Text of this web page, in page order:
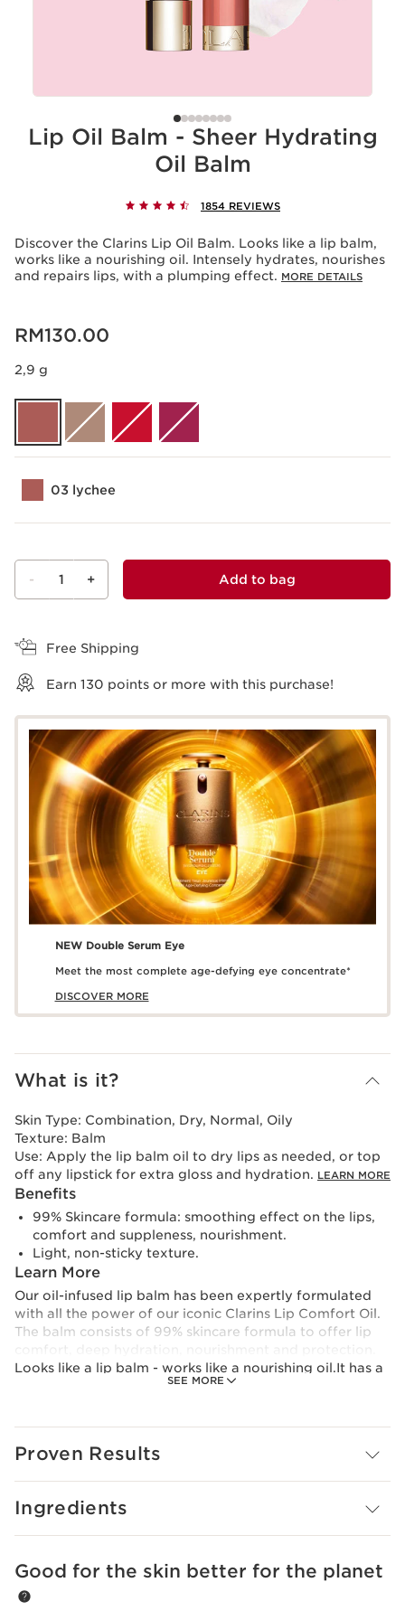
Lip Oil Balm - Sheer Hydrating
Oil Balm
1854 REVIEWS
Discover the Clarins Lip Oil Balm. Looks like a lip balm,
works like a nourishing oil. Intensely hydrates, nourishes
and repairs lips, with a plumping effect. MORE DETAILS
Now price RM130.00
RM130.00
2,9 g
03 lychee
- 1 + Add to bag
Free Shipping
Earn 130 points or more with this purchase!
NEW Double Serum Eye
Meet the most complete age-defying eye concentrate*
DISCOVER MORE
What is it?
SEE MORE
Skin Type: Combination, Dry, Normal, Oily
Texture: Balm
Use: Apply the lip balm oil to dry lips as needed, or top
off any lipstick for extra gloss and hydration. LEARN MORE
Benefits
99% Skincare formula: smoothing effect on the lips,
comfort and suppleness, nourishment.
Light, non-sticky texture.
Learn More
Our oil-infused lip balm has been expertly formulated
with all the power of our iconic Clarins Lip Comfort Oil.
The balm consists of 99% skincare formula to offer lip
Looks like a lip balm - works like a nourishing oil.It has a
lightweight, melting texture, and is formulated from
Innovation And Plant Expertise
Make-up that instantly enhances your lips, while also
taking care of them. Thanks to its unique 99% skincare
formula, lips look more beautiful day after day, even
when bare.
65 years of expertise are concentrated in this unique
formula composed of 30% plant oils with 96% naturally-
Proven Results
Ingredients
SKIP TO CONTENT
Good for the skin better for the planet